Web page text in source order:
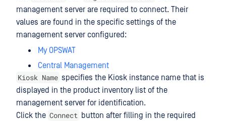
management server are required to connect. Their
values are found in the specific settings of the
management server configured:
My OPSWAT
Central Management
Kiosk Name specifies the Kiosk instance name that is
displayed in the product inventory list of the
management server for identification.
Click the Connect button after filling in the required